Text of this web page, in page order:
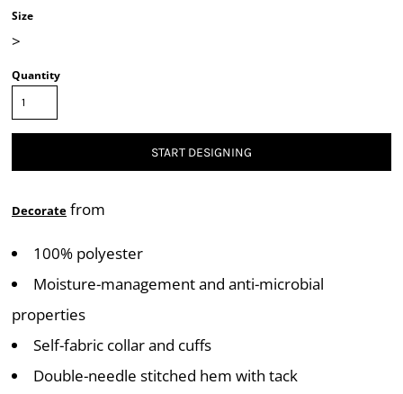
Size
>
Quantity
START DESIGNING
Decorate from
100% polyester
Moisture-management and anti-microbial
properties
Self-fabric collar and cuffs
Double-needle stitched hem with tack